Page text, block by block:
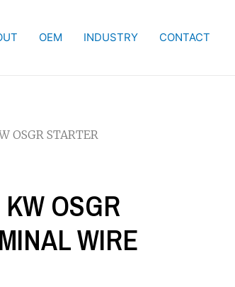
OEM INDUSTRY CONTACT
OSGR STARTER
OSGR
WIRE